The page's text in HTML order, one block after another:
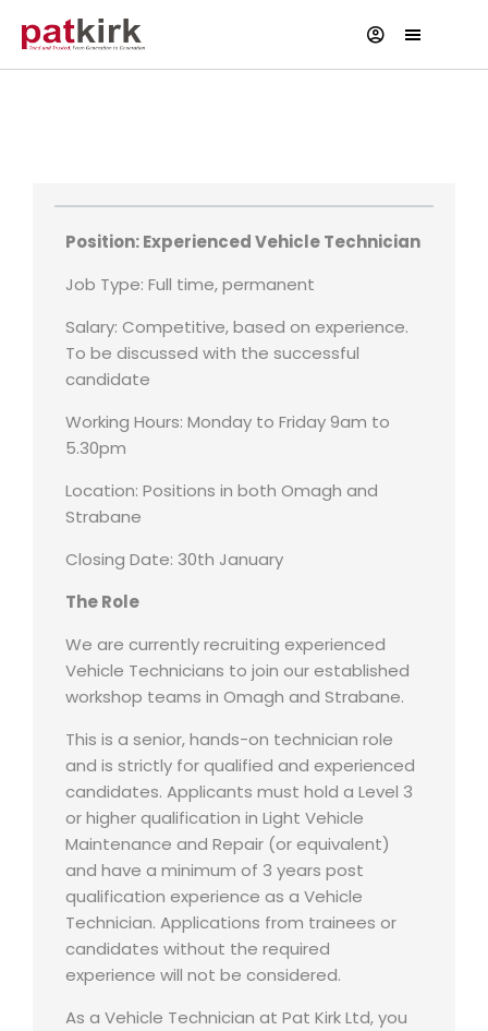
Position: Experienced Vehicle Technician
Job Type: Full time, permanent
Salary: Competitive, based on experience.
To be discussed with the successful
candidate
Working Hours: Monday to Friday 9am to
5.30pm
Location: Positions in both Omagh and
Strabane
Closing Date: 30th January
The Role
We are currently recruiting experienced
Vehicle Technicians to join our established
workshop teams in Omagh and Strabane.
This is a senior, hands-on technician role
and is strictly for qualified and experienced
candidates. Applicants must hold a Level 3
or higher qualification in Light Vehicle
Maintenance and Repair (or equivalent)
and have a minimum of 3 years post
qualification experience as a Vehicle
Technician. Applications from trainees or
candidates without the required
experience will not be considered.
As a Vehicle Technician at Pat Kirk Ltd, you